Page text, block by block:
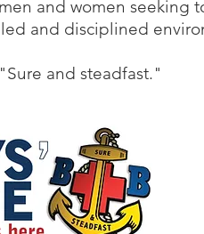
and women seeking
and disciplined
and steadfast."